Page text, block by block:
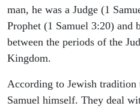
man, he was a Judge (1
Prophet (1 Samuel 3:20) and
between the periods of the
Kingdom.
According to Jewish
Samuel himself. They deal